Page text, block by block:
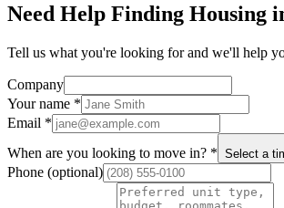
Need Help Finding Housing
Tell us what you're looking for and we'll help
Company
Your name *
Email *
When are you looking to move in? * Select a
Phone (optional)